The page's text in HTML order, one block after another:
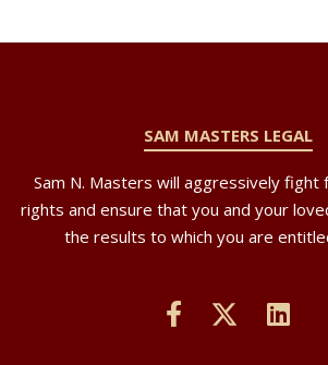
SAM MASTERS LEGAL
Sam N. Masters will aggressively fight
rights and ensure that you and your
the results to which you are